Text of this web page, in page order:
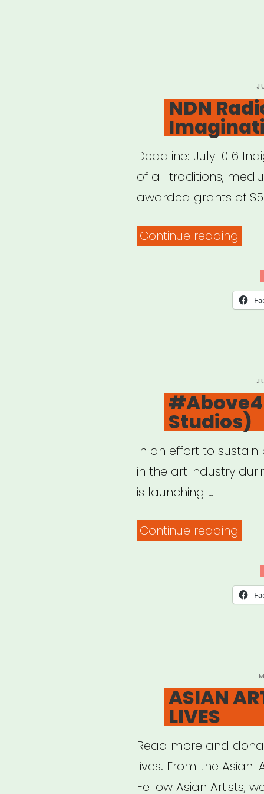
NDN
Deadline: July 10 6
of all traditions,
awarded grants of
Continue reading
#Above4
Studios)
In an effort to sustain
in the art industry
is launching …
Continue reading
ASIAN
LIVES
Read more and
lives. From the Asian-
Fellow Asian Artists,